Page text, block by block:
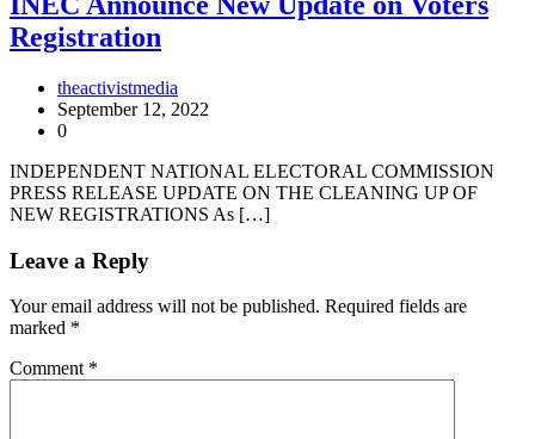
Registration
theactivistmedia
September 12, 2022
0
INDEPENDENT NATIONAL ELECTORAL COMMISSION
PRESS RELEASE UPDATE ON THE CLEANING UP OF
NEW REGISTRATIONS As […]
Leave a Reply
Your email address will not be published. Required fields are
marked *
Comment *